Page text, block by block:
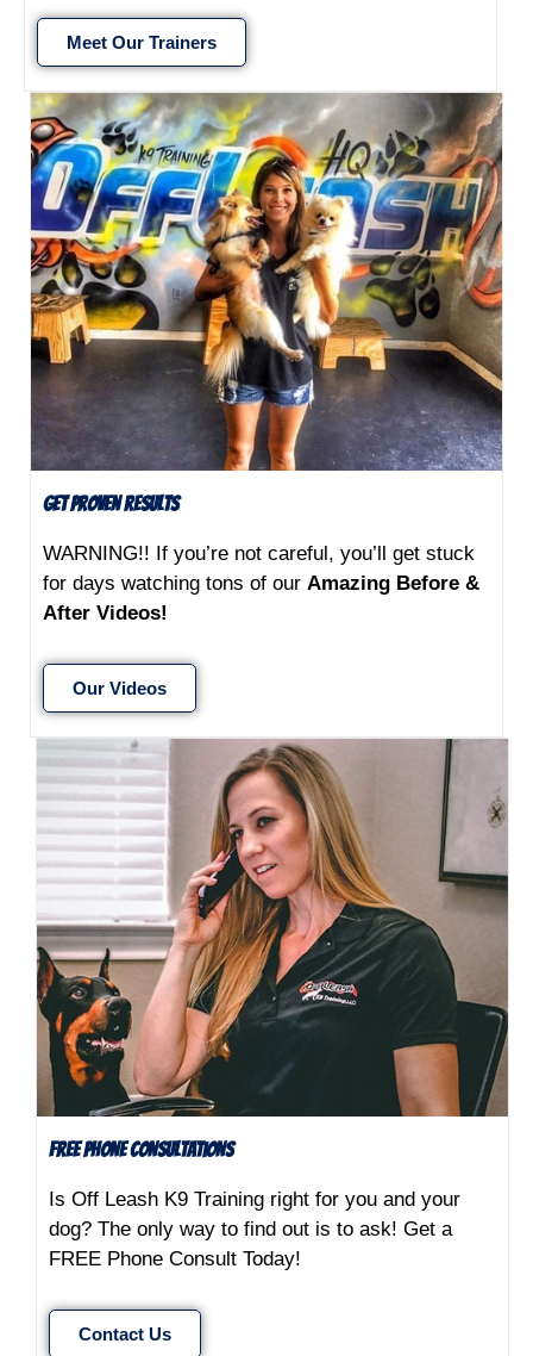
Meet Our Trainers
Get Proven Results
WARNING!! If you’re not careful, you’ll get stuck
for days watching tons of our Amazing Before &
After Videos!
Our Videos
FREE Phone Consultations
Is Off Leash K9 Training right for you and your
dog? The only way to find out is to ask! Get a
FREE Phone Consult Today!
Contact Us